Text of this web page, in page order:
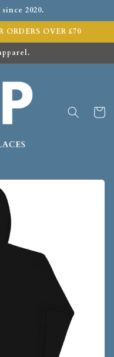
2020.
ORDERS OVER £70
Cart